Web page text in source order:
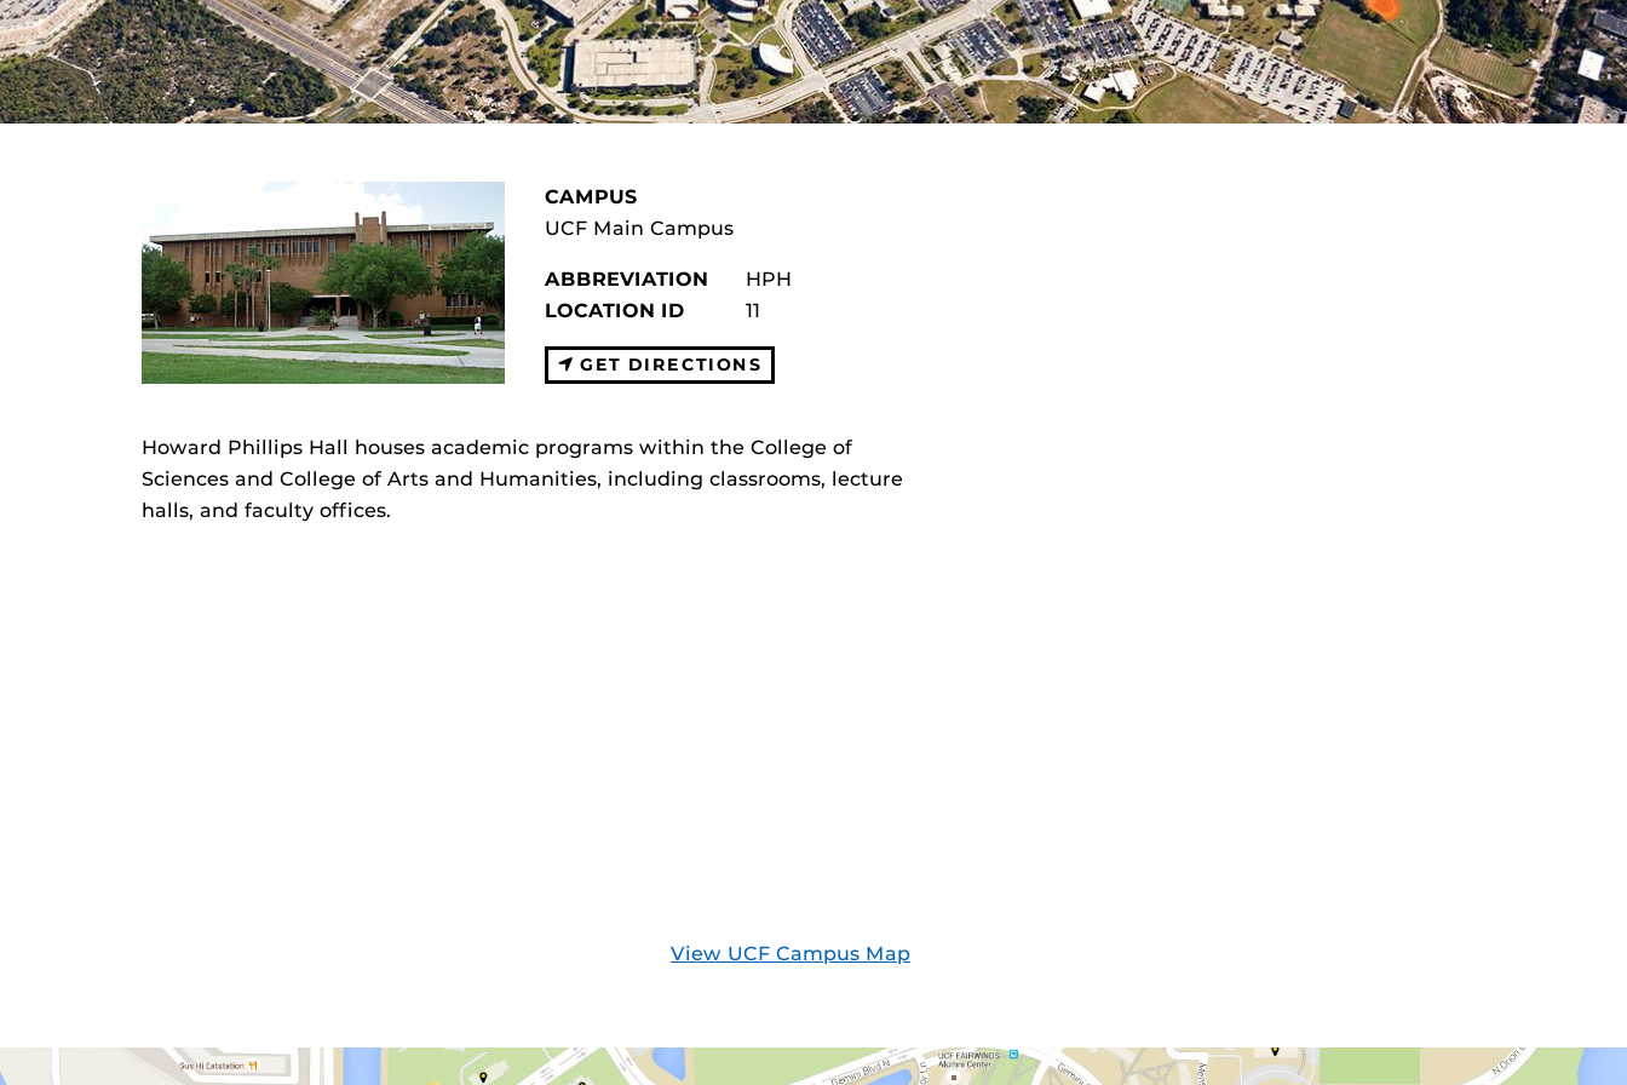
CAMPUS
UCF Main Campus
ABBREVIATION
HPH
LOCATION ID
11
GET DIRECTIONS
Howard Phillips Hall houses academic programs within the College of
Sciences and College of Arts and Humanities, including classrooms, lecture
halls, and faculty offices.
View UCF Campus Map